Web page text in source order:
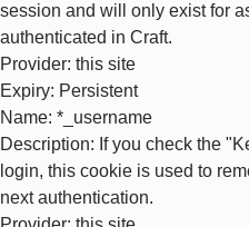
session and will only exist for
authenticated in Craft.
Provider: this site
Expiry: Persistent
Name: *_username
Description: If you check the
login, this cookie is used to
next authentication.